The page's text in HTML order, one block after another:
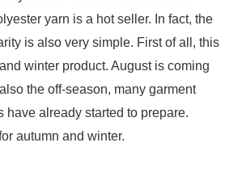
yarn is a hot seller. In fact, the
is also very simple. First of all, this
winter product. August is coming
the off-season, many garment
have already started to prepare.
autumn and winter.